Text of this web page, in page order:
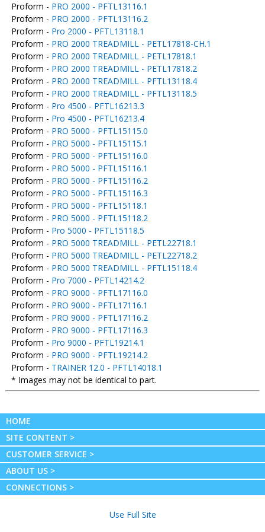
Proform - PRO 2000 - PFTL13116.1
Proform - PRO 2000 - PFTL13116.2
Proform - Pro 2000 - PFTL13118.1
Proform - PRO 2000 TREADMILL - PETL17818-CH.1
Proform - PRO 2000 TREADMILL - PETL17818.1
Proform - PRO 2000 TREADMILL - PETL17818.2
Proform - PRO 2000 TREADMILL - PFTL13118.4
Proform - PRO 2000 TREADMILL - PFTL13118.5
Proform - Pro 4500 - PFTL16213.3
Proform - Pro 4500 - PFTL16213.4
Proform - PRO 5000 - PFTL15115.0
Proform - PRO 5000 - PFTL15115.1
Proform - PRO 5000 - PFTL15116.0
Proform - PRO 5000 - PFTL15116.1
Proform - PRO 5000 - PFTL15116.2
Proform - PRO 5000 - PFTL15116.3
Proform - PRO 5000 - PFTL15118.1
Proform - PRO 5000 - PFTL15118.2
Proform - Pro 5000 - PFTL15118.5
Proform - PRO 5000 TREADMILL - PETL22718.1
Proform - PRO 5000 TREADMILL - PETL22718.2
Proform - PRO 5000 TREADMILL - PFTL15118.4
Proform - Pro 7000 - PFTL14214.2
Proform - PRO 9000 - PFTL17116.0
Proform - PRO 9000 - PFTL17116.1
Proform - PRO 9000 - PFTL17116.2
Proform - PRO 9000 - PFTL17116.3
Proform - Pro 9000 - PFTL19214.1
Proform - PRO 9000 - PFTL19214.2
Proform - TRAINER 12.0 - PFTL14018.1
* Images may not be identical to part.
HOME
SITE CONTENT >
CUSTOMER SERVICE >
ABOUT US >
CONNECTIONS >
Use Full Site